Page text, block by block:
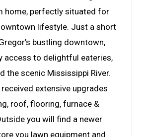
home, perfectly situated for
lifestyle. Just a short
bustling downtown,
access to delightful eateries,
the scenic Mississippi River.
extensive upgrades
roof, flooring, furnace &
you will find a newer
you lawn equipment and